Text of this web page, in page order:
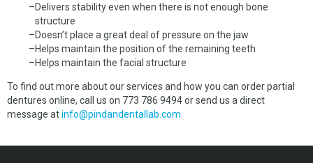
Delivers stability even when there is not enough bone
structure
Doesn’t place a great deal of pressure on the jaw
Helps maintain the position of the remaining teeth
Helps maintain the facial structure
To find out more about our services and how you can order partial
dentures online, call us on 773 786 9494 or send us a direct
message atinfo@pindandentallab.com